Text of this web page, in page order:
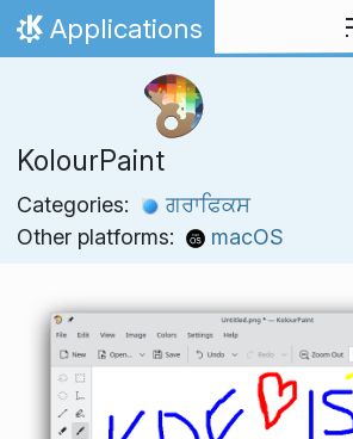
Skip to content
Home
Applications
KolourPaint
Categories:
ਗਰਾਫਿਕਸ
Other platforms:
macOS